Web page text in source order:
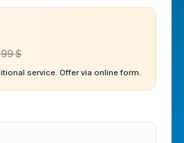
$
service. Offer via online form.